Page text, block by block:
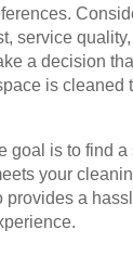
service quality,
a decision
is cleaned
goal is to find a
your
provides a